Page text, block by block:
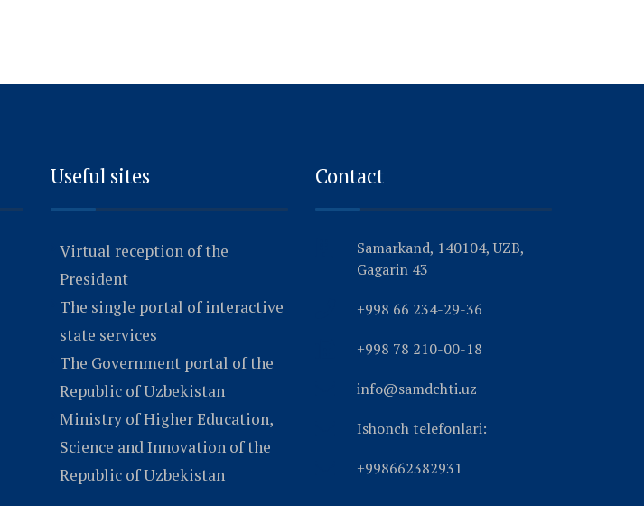
Useful sites
Virtual reception of the
President
The single portal of interactive
state services
The Government portal of the
Republic of Uzbekistan
Ministry of Higher Education,
Science and Innovation of the
Republic of Uzbekistan
Contact
Samarkand, 140104, UZB,
Gagarin 43
+998 66 234-29-36
+998 78 210-00-18
info@samdchti.uz
Ishonch telefonlari:
+998662382931